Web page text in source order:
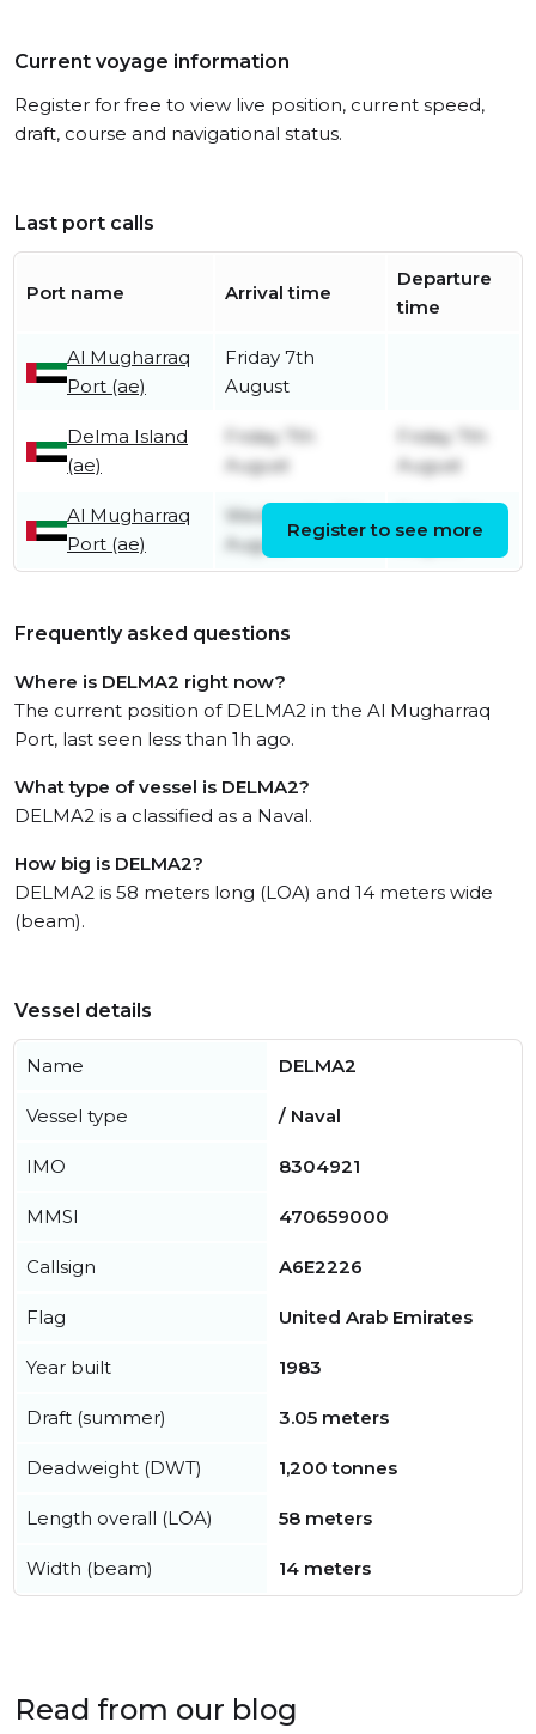
Current voyage information
Register for free to view live position, current speed,
draft, course and navigational status.
Last port calls
Port name Arrival time
Departure
time
Al Mugharraq
Port (ae)
Friday 7th
August
Delma Island
(ae)
Friday 7th
August
Friday 7th
August
Al Mugharraq
Port (ae)
Wednesday 5th
August
August
Register to see more
Frequently asked questions
Where is DELMA2 right now?
The current position of DELMA2 in the Al Mugharraq
Port, last seen less than 1h ago.
What type of vessel is DELMA2?
DELMA2 is a classified as a Naval.
How big is DELMA2?
DELMA2 is 58 meters long (LOA) and 14 meters wide
(beam).
Vessel details
Name DELMA2
Vessel type / Naval
IMO 8304921
MMSI 470659000
Callsign A6E2226
Flag United Arab Emirates
Year built 1983
Draft (summer) 3.05 meters
Deadweight (DWT) 1,200 tonnes
Length overall (LOA) 58 meters
Width (beam) 14 meters
Read from our blog